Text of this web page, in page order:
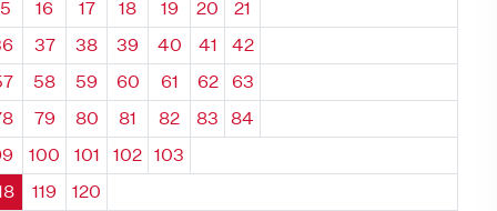
Quadrant
16 Quadrant
17 Quadrant
18 Quadrant
19 Quadrant
20 Quadrant
21
37 38 39 40 41
42
58 59 60 61 62
63
79 80 81 82 83
84
100 101 102 103
119 120